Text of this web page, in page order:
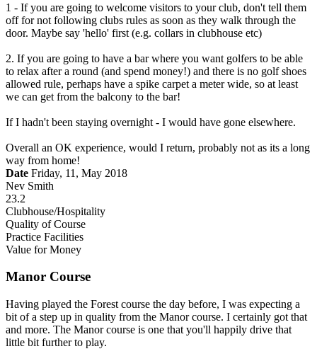
1 - If you are going to welcome visitors to your club, don't tell them
off for not following clubs rules as soon as they walk through the
door. Maybe say 'hello' first (e.g. collars in clubhouse etc)
2. If you are going to have a bar where you want golfers to be able
to relax after a round (and spend money!) and there is no golf shoes
allowed rule, perhaps have a spike carpet a meter wide, so at least
we can get from the balcony to the bar!
If I hadn't been staying overnight - I would have gone elsewhere.
Overall an OK experience, would I return, probably not as its a long
way from home!
Date Friday, 11, May 2018
Nev Smith
23.2
Clubhouse/Hospitality
Quality of Course
Practice Facilities
Value for Money
Manor Course
Having played the Forest course the day before, I was expecting a
bit of a step up in quality from the Manor course. I certainly got that
and more. The Manor course is one that you'll happily drive that
little bit further to play.